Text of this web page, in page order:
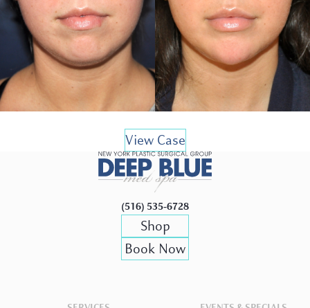
View Case
(516) 535-6728
Shop
Book Now